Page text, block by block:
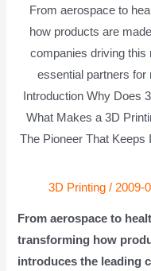
From aerospace to
how products are
companies driving
essential partners for
Introduction Why Does
What Makes a 3D
The Pioneer That Keeps
3D Printing / 2009-
From aerospace to
transforming how
introduces the leading